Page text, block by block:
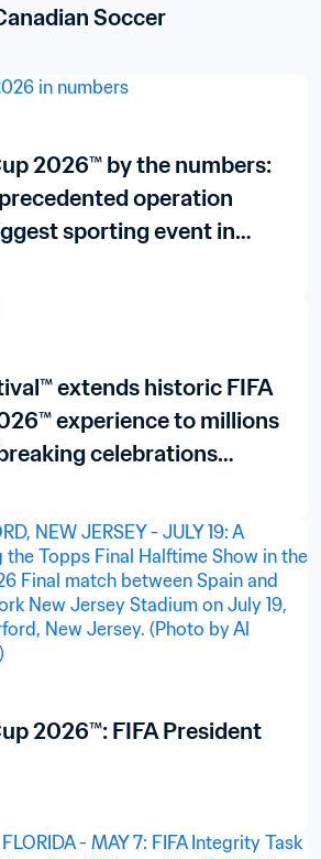
Soccer
2026™ by the numbers:
operation
sporting event in
extends historic FIFA
experience to millions
celebrations
host countries
2026™: FIFA President